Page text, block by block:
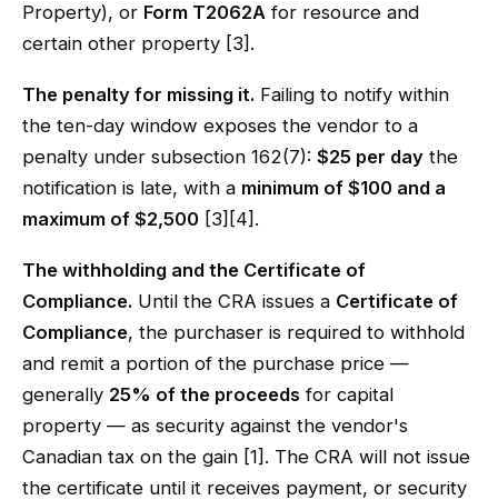
Property), or Form T2062A for resource and
certain other property [3].
The penalty for missing it. Failing to notify within
the ten-day window exposes the vendor to a
penalty under subsection 162(7): $25 per day the
notification is late, with a minimum of $100 and a
maximum of $2,500 [3][4].
The withholding and the Certificate of
Compliance. Until the CRA issues a Certificate of
Compliance, the purchaser is required to withhold
and remit a portion of the purchase price —
generally 25% of the proceeds for capital
property — as security against the vendor's
Canadian tax on the gain [1]. The CRA will not issue
the certificate until it receives payment, or security